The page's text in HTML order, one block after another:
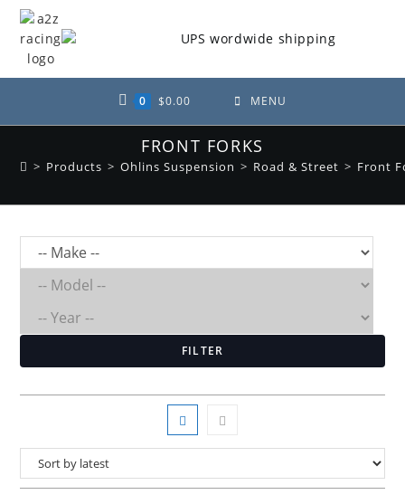
Skip
content
0 $0.00 MENU
FRONT FORKS
> Products > Ohlins Suspension > Road & Street > Front
FILTER